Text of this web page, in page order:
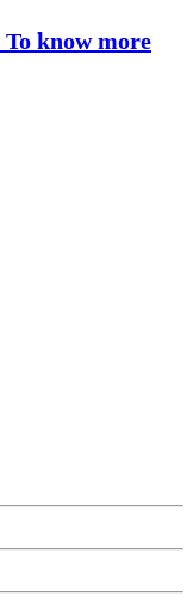
To know more